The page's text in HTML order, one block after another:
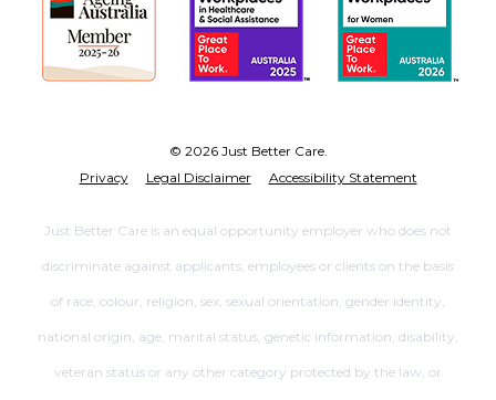
© 2026 Just Better Care.
Privacy
Legal Disclaimer Accessibility Statement
Just Better Care is an equal opportunity employer who does not
discriminate against applicants, employees or clients on the basis
of race, colour, religion, sex, sexual orientation, gender identity,
national origin, age, marital status, genetic information, disability,
veteran status or any other category protected by the law, or